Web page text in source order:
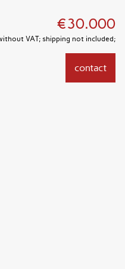
€30.000
VAT; shipping not included;
contact